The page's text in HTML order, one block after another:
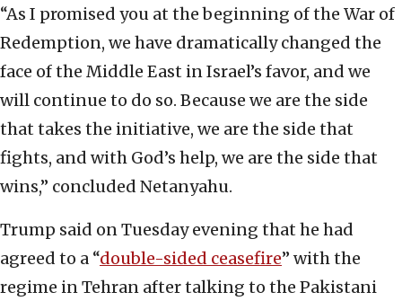
“As I promised you at the beginning of the War of
Redemption, we have dramatically changed the
face of the Middle East in Israel’s favor, and we
will continue to do so. Because we are the side
that takes the initiative, we are the side that
fights, and with God’s help, we are the side that
wins,” concluded Netanyahu.
Trump said on Tuesday evening that he had
agreed to a “double-sided ceasefire” with the
regime in Tehran after talking to the Pakistani